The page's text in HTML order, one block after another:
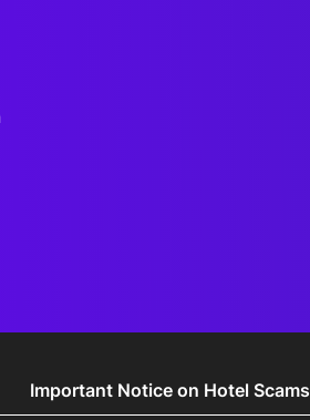
Important Notice on Hotel Scams